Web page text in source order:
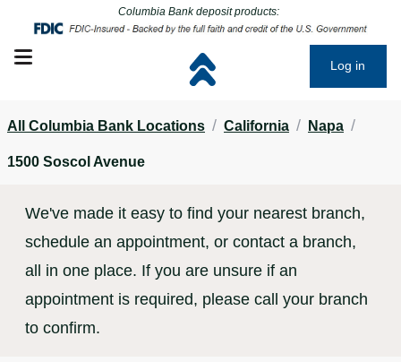
Columbia Bank deposit products:
Click to go to main corporate website
Open mobile menu
Click to go to main corporate website
Log in
All Columbia Bank Locations / California / Napa /
1500 Soscol Avenue
We've made it easy to find your nearest branch,
schedule an appointment, or contact a branch,
all in one place. If you are unsure if an
appointment is required, please call your branch
to confirm.